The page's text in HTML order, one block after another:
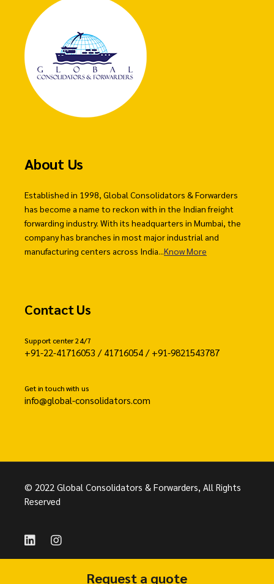
About Us
Established in 1998, Global Consolidators & Forwarders
has become a name to reckon with in the Indian freight
forwarding industry. With its headquarters in Mumbai, the
company has branches in most major industrial and
manufacturing centers across India...Know More
Contact Us
Support center 24/7
+91-22-41716053 / 41716054 / +91-9821543787
Get in touch with us
info@global-consolidators.com
© 2022 Global Consolidators & Forwarders, All Rights
Reserved
Request a quote